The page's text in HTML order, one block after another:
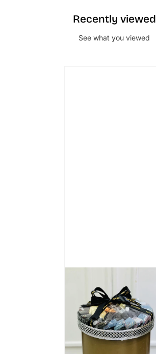
Recently viewed
See what you viewed